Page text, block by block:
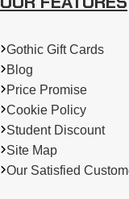
Gothic Gift Cards
Blog
Price Promise
Cookie Policy
Student Discount
Site Map
Our Satisfied